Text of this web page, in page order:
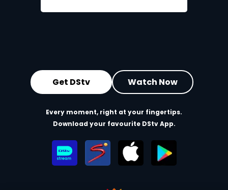
Get DStv Watch Now
Every moment, right at your fingertips.
Download your favourite DStv App.